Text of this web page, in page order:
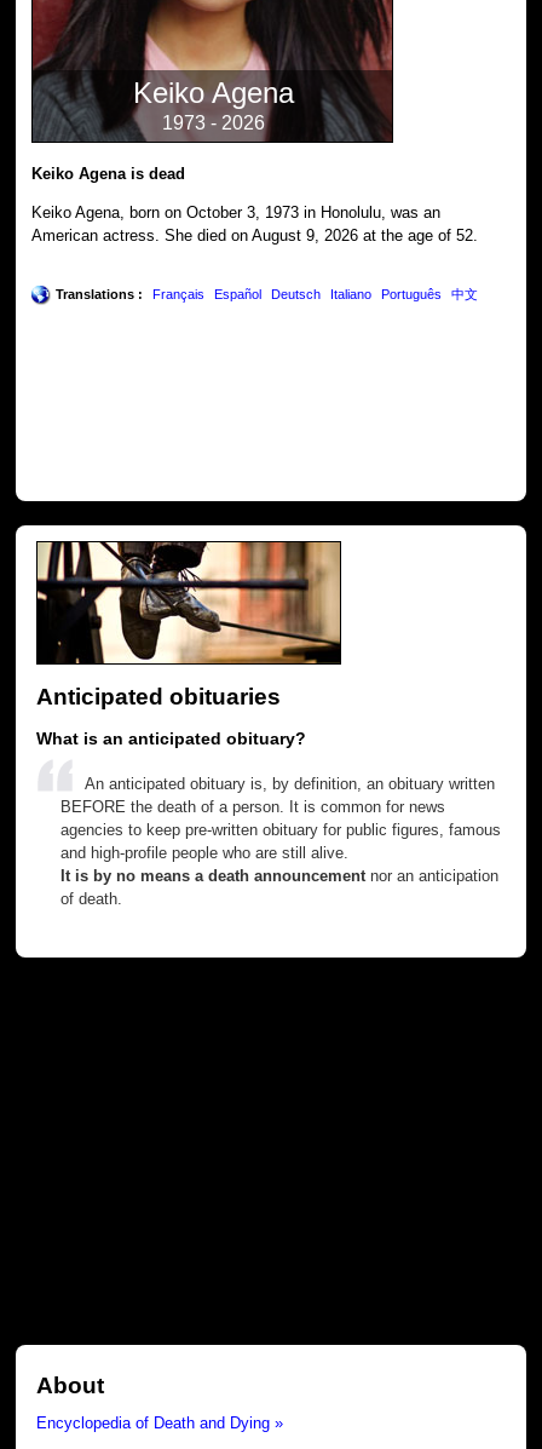
Keiko Agena
1973 - 2026
Keiko Agena is dead
Keiko Agena, born on October 3, 1973 in Honolulu, was an
American actress. She died on August 9, 2026 at the age of 52.
Translations : Français Español Deutsch Italiano Português 中文
Anticipated obituaries
What is an anticipated obituary?
An anticipated obituary is, by definition, an obituary written
BEFORE the death of a person. It is common for news
agencies to keep pre-written obituary for public figures, famous
and high-profile people who are still alive.
It is by no means a death announcementnor an anticipation
of death.
About
Encyclopedia of Death and Dying »